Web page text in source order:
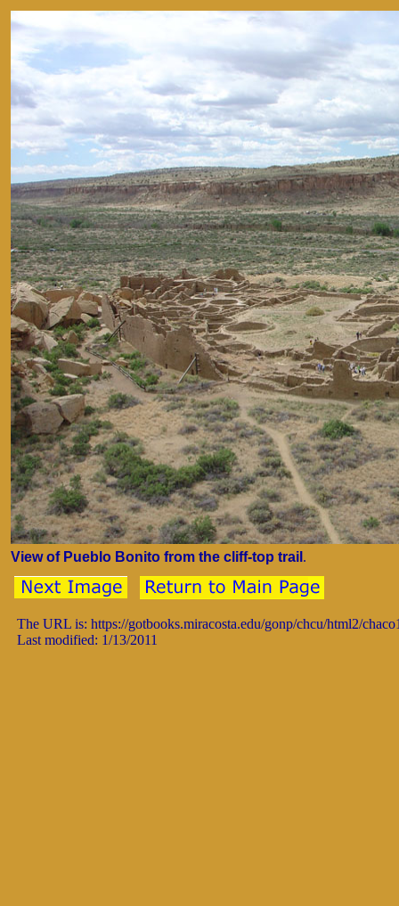
View of Pueblo Bonito from the cliff-top trail .
The URL is: https://gotbooks.miracosta.edu/gonp/chcu/html2/
Last modified: 1/13/2011